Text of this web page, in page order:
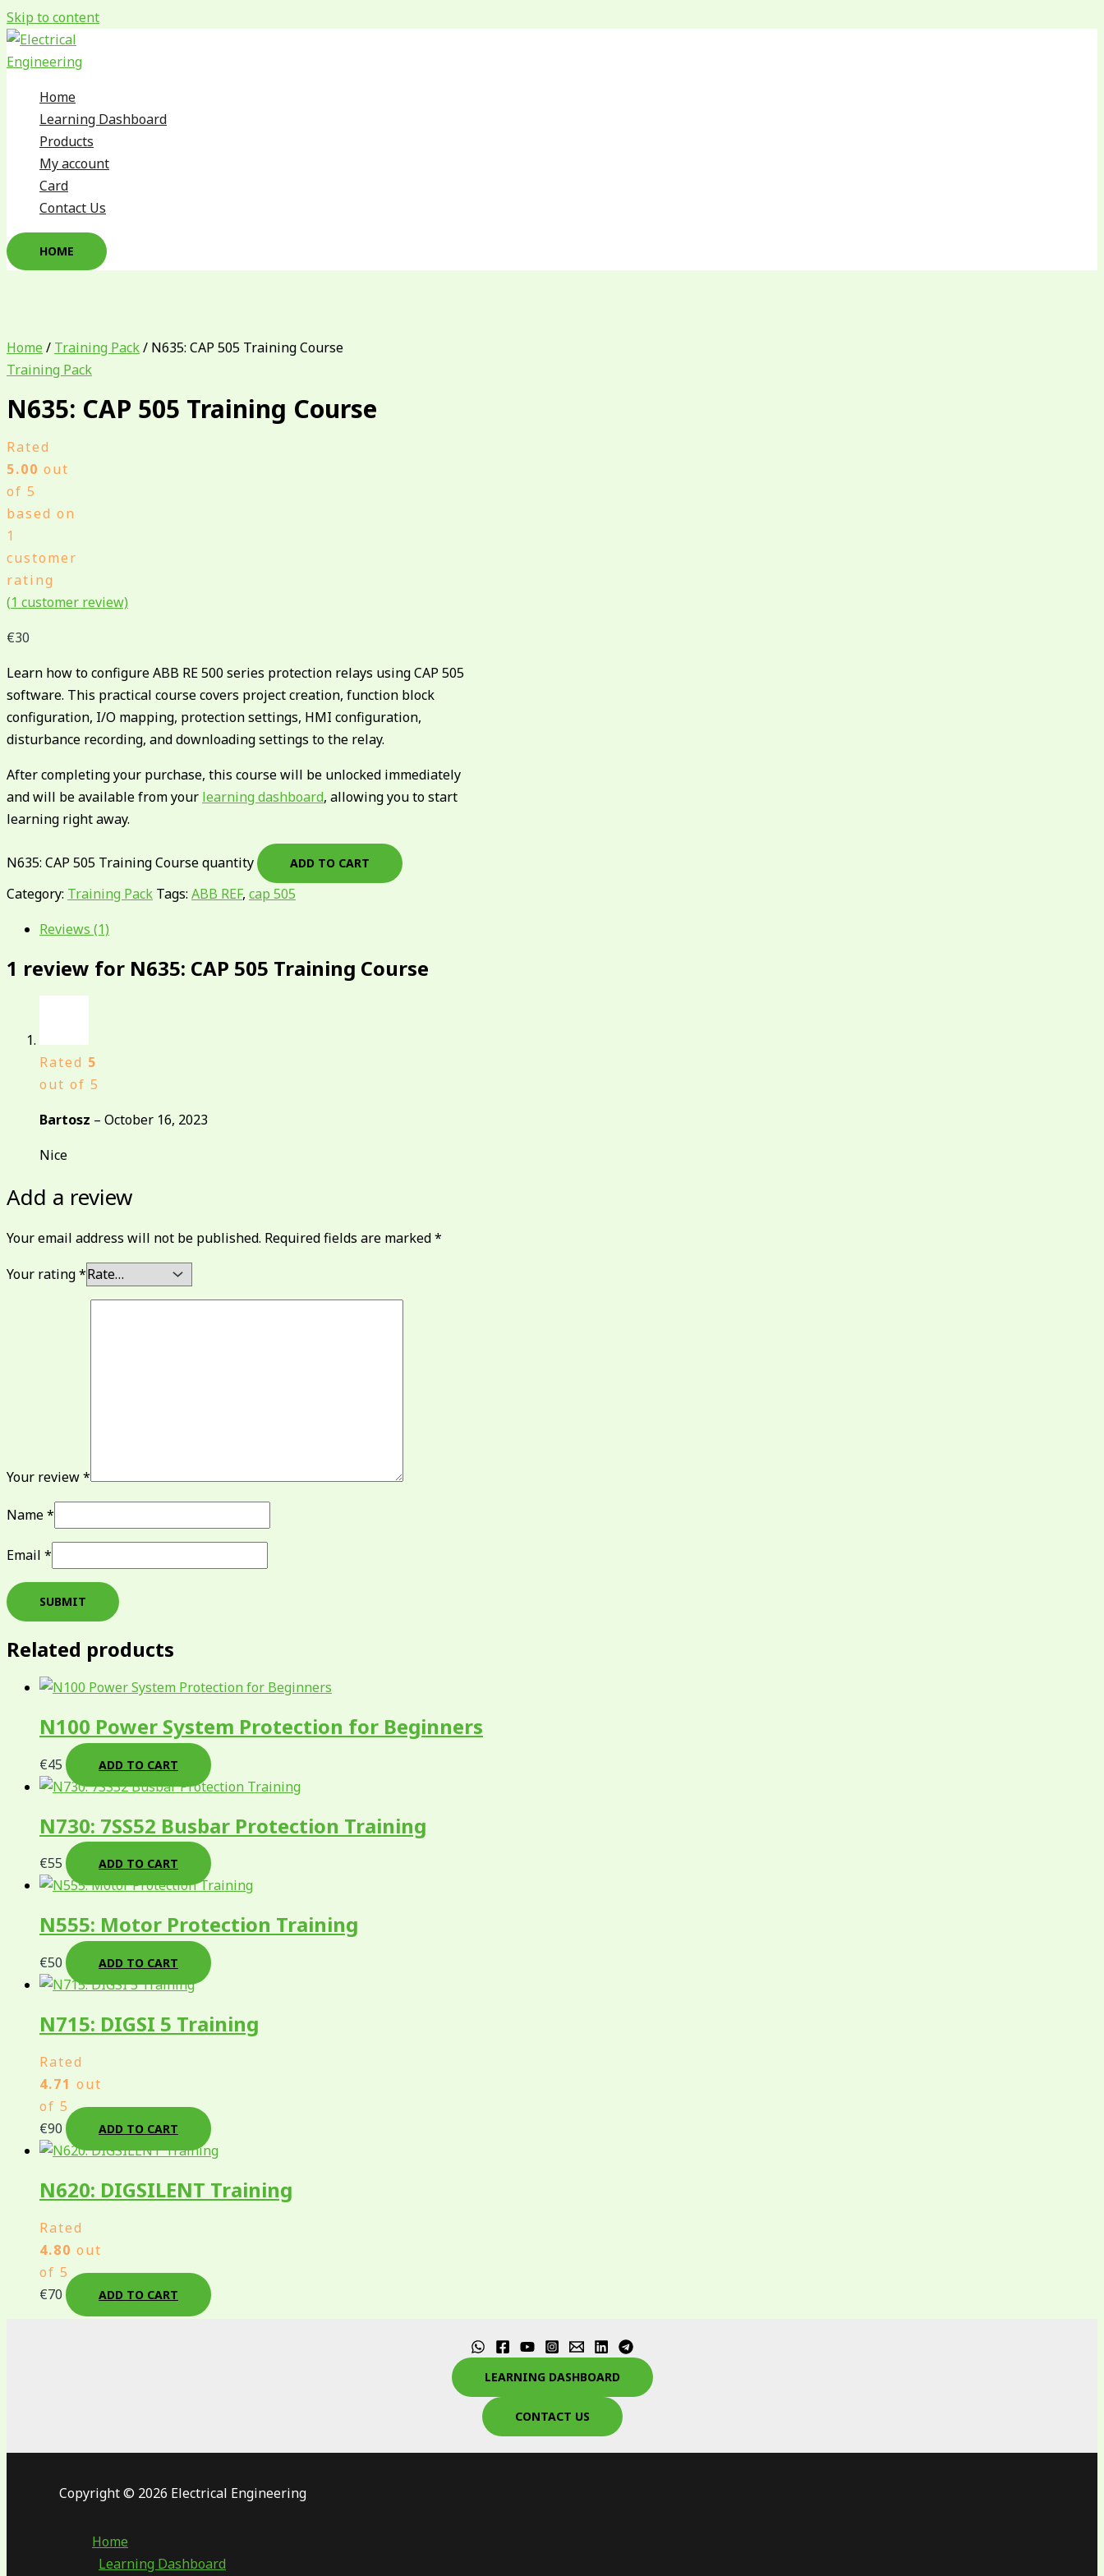
Skip to content
Home
Learning Dashboard
Products
My account
Card
Contact Us
HOME
Home / Training Pack/ N635: CAP 505 Training Course
Training Pack
N635: CAP 505 Training Course
Rated
5.00 out
of 5
based on
1
customer
rating
(1 customer review)
€30
Learn how to configure ABB RE 500 series protection relays using CAP 505
software. This practical course covers project creation, function block
configuration, I/O mapping, protection settings, HMI configuration,
disturbance recording, and downloading settings to the relay.
After completing your purchase, this course will be unlocked immediately
and will be available from your learning dashboard, allowing you to start
learning right away.
N635: CAP 505 Training Course quantity ADD TO CART
Category: Training Pack Tags: ABB REF, cap 505
Reviews (1)
1 review for N635: CAP 505 Training Course
Rated 5
out of 5
Bartosz – October 16, 2023
Nice
Add a review
Your email address will not be published. Required fields are marked*
Your rating*
Your review*
Name*
Email *
Related products
N100 Power System Protection for Beginners
€45 ADD TO CART
N730: 7SS52 Busbar Protection Training
€55 ADD TO CART
N555: Motor Protection Training
€50 ADD TO CART
N715: DIGSI 5 Training
Rated
4.71 out
of 5
€90 ADD TO CART
N620: DIGSILENT Training
Rated
4.80 out
of 5
€70 ADD TO CART
LEARNING DASHBOARD
CONTACT US
Copyright © 2026 Electrical Engineering
Home
Learning Dashboard